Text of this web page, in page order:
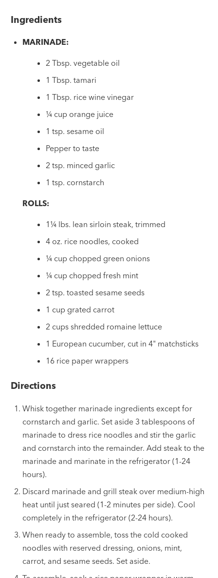
Ingredients
MARINADE:
2 Tbsp. vegetable oil
1 Tbsp. tamari
1 Tbsp. rice wine vinegar
¼ cup orange juice
1 tsp. sesame oil
Pepper to taste
2 tsp. minced garlic
1 tsp. cornstarch
ROLLS:
1¼ lbs. lean sirloin steak, trimmed
4 oz. rice noodles, cooked
¼ cup chopped green onions
¼ cup chopped fresh mint
2 tsp. toasted sesame seeds
1 cup grated carrot
2 cups shredded romaine lettuce
1 European cucumber, cut in 4" matchsticks
16 rice paper wrappers
Directions
Whisk together marinade ingredients except for
cornstarch and garlic. Set aside 3 tablespoons of
marinade to dress rice noodles and stir the garlic
and cornstarch into the remainder. Add steak to the
marinade and marinate in the refrigerator (1-24
hours).
Discard marinade and grill steak over medium-high
heat until just seared (1-2 minutes per side). Cool
completely in the refrigerator (2-24 hours).
When ready to assemble, toss the cold cooked
noodles with reserved dressing, onions, mint,
carrot, and sesame seeds. Set aside.